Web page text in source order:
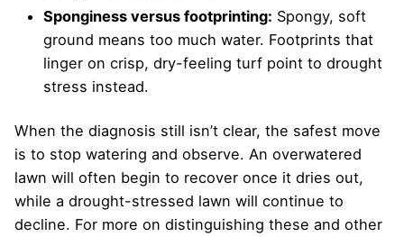
Sponginess versus footprinting: Spongy, soft
ground means too much water. Footprints that
linger on crisp, dry-feeling turf point to drought
stress instead.
When the diagnosis still isn’t clear, the safest move
is to stop watering and observe. An overwatered
lawn will often begin to recover once it dries out,
while a drought-stressed lawn will continue to
decline. For more on distinguishing these and other